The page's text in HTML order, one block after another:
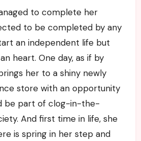
to complete her
to be completed by any
an independent life but
heart. One day, as if by
her to a shiny newly
store with an opportunity
be part of clog-in-the-
And first time in life, she
is spring in her step and